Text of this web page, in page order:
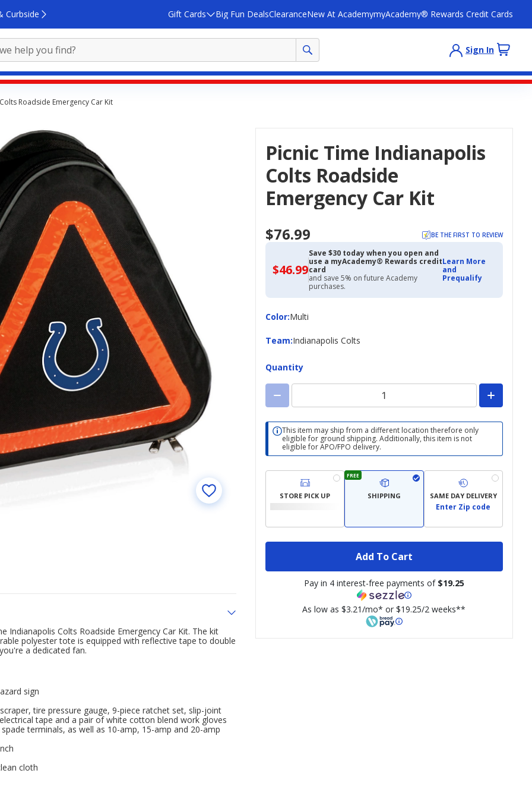
Curbside Gift Cards Big Fun DealsClearanceNew At AcademymyAcademy® Rewards Credit Cards
Sign In
Roadside Emergency Car Kit
Picnic Time Indianapolis
Colts Roadside
Emergency Car Kit
$76.99 BE THE FIRST TO REVIEW
$46.99$46.99
with
Academy
Credit
Save $30 today when you open and
use a myAcademy® Rewards credit
card
and save 5% on future Academy
purchases.
Learn More
and
Prequalify
Color:
ColorMulti
Team:
Team Indianapolis Colts
Quantity
This item may ship from a different location therefore only
eligible for ground shipping. Additionally, this item is not
eligible for APO/FPO delivery.
STORE PICK UP
FREE
SHIPPING SAME DAY DELIVERY
Enter Zip code
Add To Cart
Pay in 4 interest-free payments of $19.25
As low as $3.21/mo* or $19.25/2 weeks**
Colts Roadside Emergency Car Kit. The kit
polyester tote is equipped with reflective tape to double
a dedicated fan.
sign
tire pressure gauge, 9-piece ratchet set, slip-joint
tape and a pair of white cotton blend work gloves
terminals, as well as 10-amp, 15-amp and 20-amp
cloth